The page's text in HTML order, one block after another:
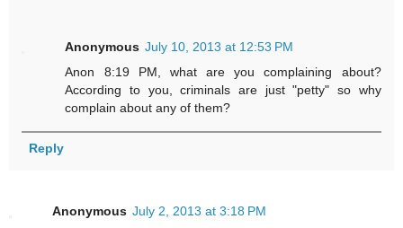
Anonymous July 10, 2013 at 12:53 PM
Anon 8:19 PM, what are you complaining about?
According to you, criminals are just "petty" so why
complain about any of them?
Reply
Anonymous July 2, 2013 at 3:18 PM